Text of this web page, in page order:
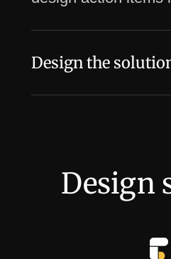
Design the
↳Sketch and
fidelity designs
Create clickable
design team for
Design